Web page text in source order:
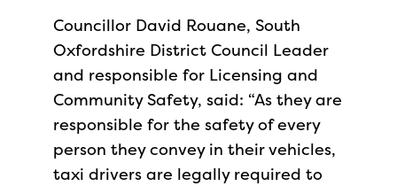
Councillor David Rouane, South
Oxfordshire District Council Leader
and responsible for Licensing and
Community Safety, said: “As they are
responsible for the safety of every
person they convey in their vehicles,
taxi drivers are legally required to